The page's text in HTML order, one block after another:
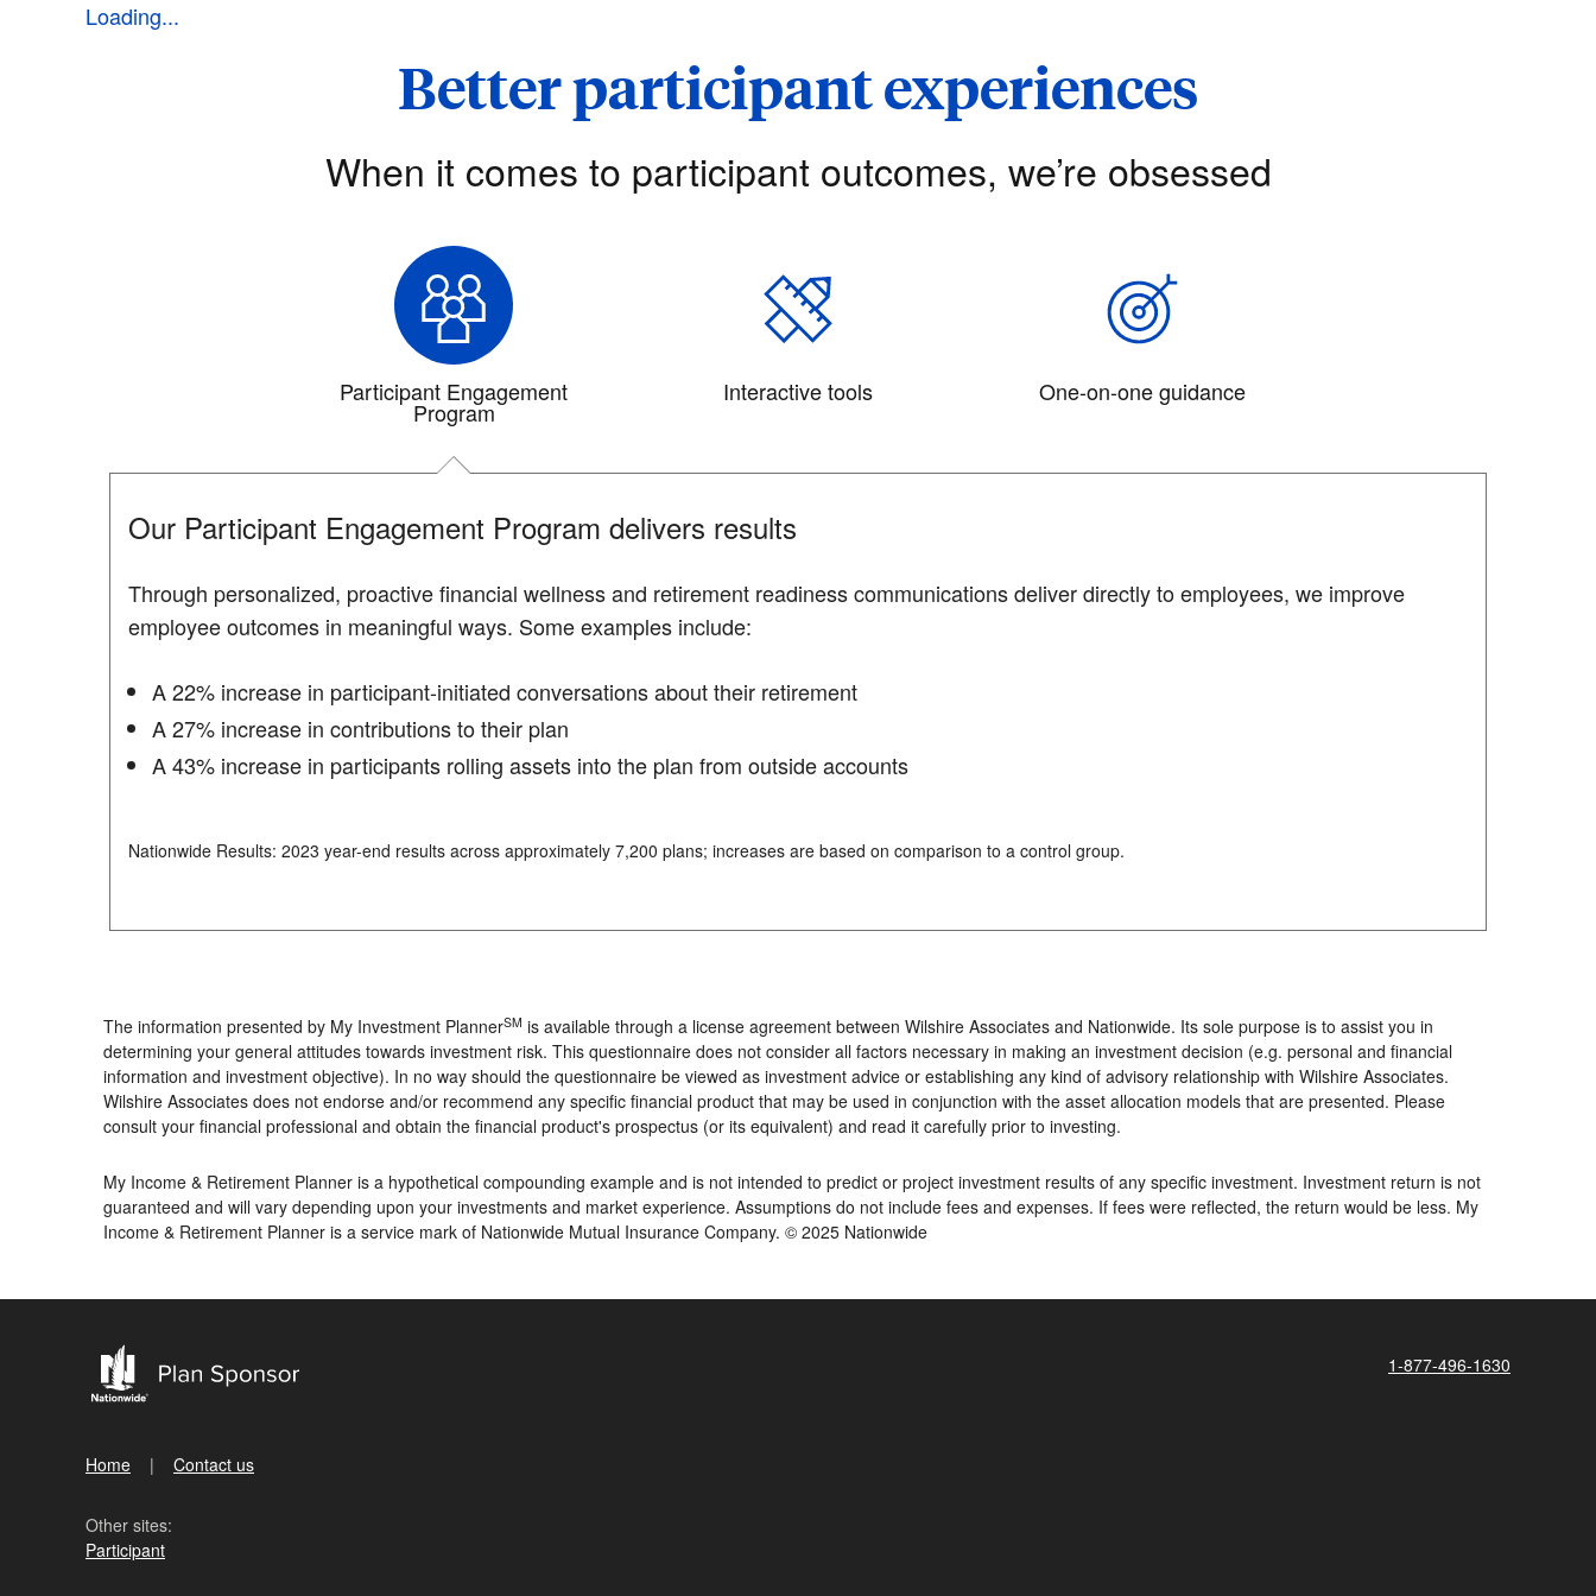
Loading...
Better participant experiences
When it comes to participant outcomes, we’re obsessed
Participant Engagement
Program
Interactive tools One-on-one guidance
Our Participant Engagement Program delivers results
Through personalized, proactive financial wellness and retirement readiness communications deliver directly to employees, we improve
employee outcomes in meaningful ways. Some examples include:
A 22% increase in participant-initiated conversations about their retirement
A 27% increase in contributions to their plan
A 43% increase in participants rolling assets into the plan from outside accounts
Nationwide Results: 2023 year-end results across approximately 7,200 plans; increases are based on comparison to a control group.
The information presented by My Investment PlannerSM is available through a license agreement between Wilshire Associates and Nationwide. Its sole purpose is to assist you in
determining your general attitudes towards investment risk. This questionnaire does not consider all factors necessary in making an investment decision (e.g. personal and financial
information and investment objective). In no way should the questionnaire be viewed as investment advice or establishing any kind of advisory relationship with Wilshire Associates.
Wilshire Associates does not endorse and/or recommend any specific financial product that may be used in conjunction with the asset allocation models that are presented. Please
consult your financial professional and obtain the financial product's prospectus (or its equivalent) and read it carefully prior to investing.
My Income & Retirement Planner is a hypothetical compounding example and is not intended to predict or project investment results of any specific investment. Investment return is not
guaranteed and will vary depending upon your investments and market experience. Assumptions do not include fees and expenses. If fees were reflected, the return would be less. My
Income & Retirement Planner is a service mark of Nationwide Mutual Insurance Company. © 2025 Nationwide
1-877-496-1630
Home Contact us
Other sites:
Participant